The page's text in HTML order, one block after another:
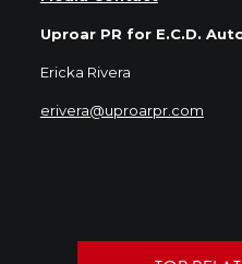
Uproar PR for E.C.D.
Ericka Rivera
erivera@uproarpr.com